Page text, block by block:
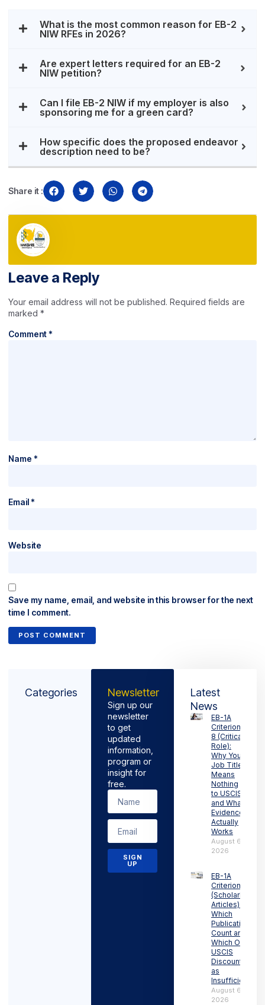
What is the most common reason for EB-2
NIW RFEs in 2026?
Are expert letters required for an EB-2
NIW petition?
Can I file EB-2 NIW if my employer is also
sponsoring me for a green card?
How specific does the proposed endeavor
description need to be?
Share it :
Leave a Reply
Your email address will not be published. Required fields are
marked *
Comment*
Name *
Email*
Website
Save my name, email, and website in this browser for the next
time I comment.
Categories Newsletter
Sign up our
newsletter
to get
updated
information,
program or
insight for
free.
SIGN
UP
Latest
News
EB-1A
Criterion
8 (Critical
Role):
Why Your
Job Title
Means
Nothing
to USCIS
and What
Evidence
Actually
Works
August 6,
2026
EB-1A
Criterion 6
(Scholarly
Articles):
Which
Publications
Count and
Which Ones
USCIS
Discounts
as
Insufficient
August 6,
2026